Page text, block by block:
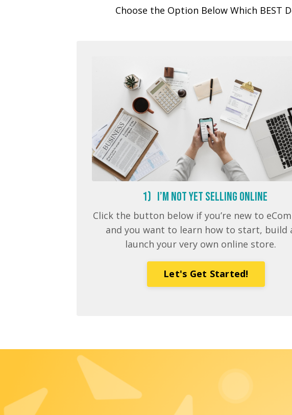
Choose the Option Below Which BEST
1) I’m NOT Yet Selling Online
Click the button below if you’re new to
and you want to learn how to start, build
launch your very own online store.
Let's Get Started!